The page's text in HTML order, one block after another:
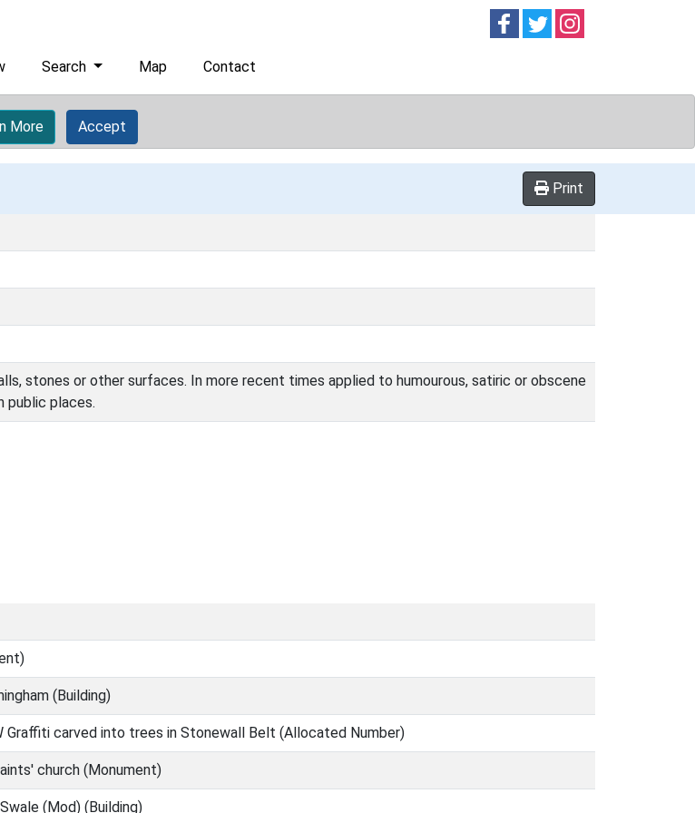
Follow onFollow on
Search Map Contact
More Accept
Print
stones or other surfaces. In more recent times applied to humourous, satiric or obscene
public places.
(Building)
Graffiti carved into trees in Stonewall Belt (Allocated Number)
church (Monument)
(Mod) (Building)